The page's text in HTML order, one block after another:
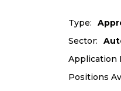
Type:
Sector:
Application
Positions